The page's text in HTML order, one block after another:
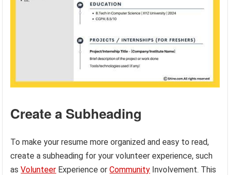
Create a Subheading
To make your resume more organized and easy to read,
create a subheading for your volunteer experience, such
asVolunteer Experience orCommunity Involvement. This